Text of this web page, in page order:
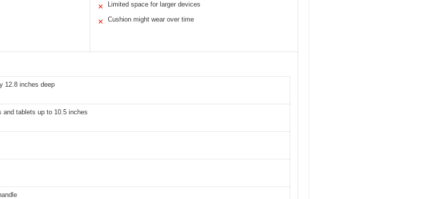
✕ Limited space for larger devices
✕ Cushion might wear over time
12.8 inches deep
and tablets up to 10.5 inches